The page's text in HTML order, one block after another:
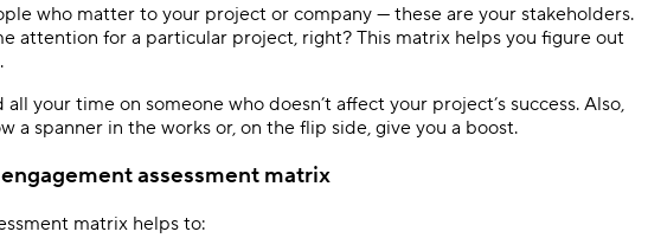
who matter to your project or company — these are your stakeholders.
attention for a particular project, right? This matrix helps you figure out
your time on someone who doesn’t affect your project’s success. Also,
a spanner in the works or, on the flip side, give you a boost.
assessment matrix
matrix helps to: